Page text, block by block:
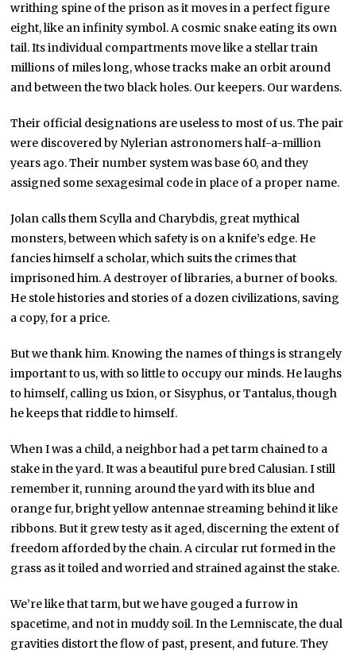
writhing spine of the prison as it moves in a perfect figure
eight, like an infinity symbol. A cosmic snake eating its own
tail. Its individual compartments move like a stellar train
millions of miles long, whose tracks make an orbit around
and between the two black holes. Our keepers. Our wardens.
Their official designations are useless to most of us. The pair
were discovered by Nylerian astronomers half-a-million
years ago. Their number system was base 60, and they
assigned some sexagesimal code in place of a proper name.
Jolan calls them Scylla and Charybdis, great mythical
monsters, between which safety is on a knife’s edge. He
fancies himself a scholar, which suits the crimes that
imprisoned him. A destroyer of libraries, a burner of books.
He stole histories and stories of a dozen civilizations, saving
a copy, for a price.
But we thank him. Knowing the names of things is strangely
important to us, with so little to occupy our minds. He laughs
to himself, calling us Ixion, or Sisyphus, or Tantalus, though
he keeps that riddle to himself.
When I was a child, a neighbor had a pet tarm chained to a
stake in the yard. It was a beautiful pure bred Calusian. I still
remember it, running around the yard with its blue and
orange fur, bright yellow antennae streaming behind it like
ribbons. But it grew testy as it aged, discerning the extent of
freedom afforded by the chain. A circular rut formed in the
grass as it toiled and worried and strained against the stake.
We’re like that tarm, but we have gouged a furrow in
spacetime, and not in muddy soil. In the Lemniscate, the dual
gravities distort the flow of past, present, and future. They